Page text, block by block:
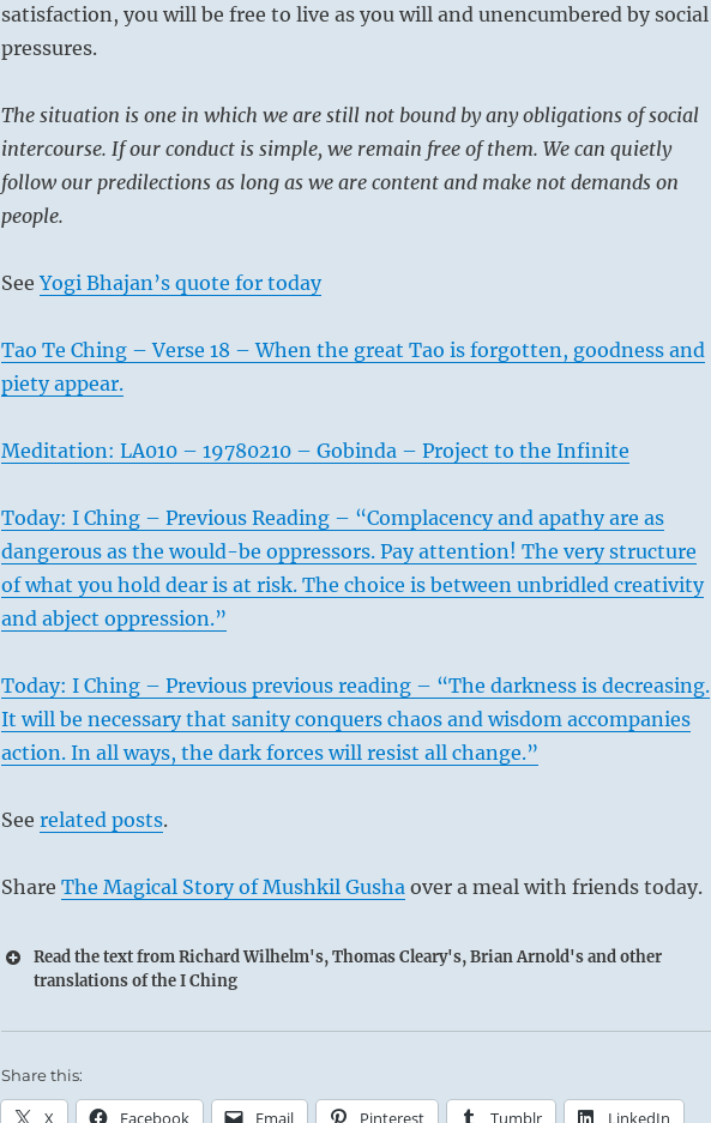
satisfaction, you will be free to live as you will and unencumbered by social
pressures.
The situation is one in which we are still not bound by any obligations of social
intercourse. If our conduct is simple, we remain free of them. We can quietly
follow our predilections as long as we are content and make not demands on
people.
SeeYogi Bhajan’s quote for today
Tao Te Ching – Verse 18 – When the great Tao is forgotten, goodness and
piety appear.
Meditation: LA010 – 19780210 – Gobinda – Project to the Infinite
Today: I Ching – Previous Reading – “Complacency and apathy are as
dangerous as the would-be oppressors. Pay attention! The very structure
of what you hold dear is at risk. The choice is between unbridled creativity
and abject oppression.”
Today: I Ching – Previous previous reading – “The darkness is decreasing.
It will be necessary that sanity conquers chaos and wisdom accompanies
action. In all ways, the dark forces will resist all change.”
See related posts.
Share The Magical Story of Mushkil Gusha over a meal with friends today.
Read the text from Richard Wilhelm's, Thomas Cleary's, Brian Arnold's and other
translations of the I Ching
Share this:
X Facebook Email Pinterest Tumblr LinkedIn